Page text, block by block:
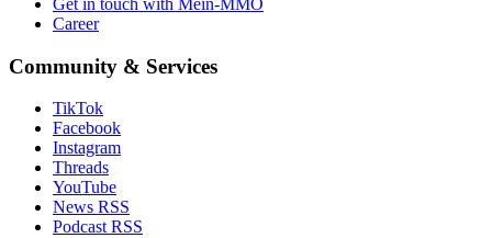
Career
Community & Services
TikTok
Facebook
Instagram
Threads
YouTube
News RSS
Podcast RSS